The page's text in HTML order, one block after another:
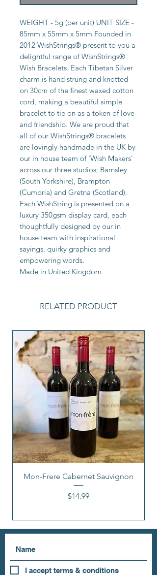
WEIGHT - 5g (per unit) UNIT SIZE -
85mm x 55mm x 5mm Founded in
2012 WishStrings® present to you a
delightful range of WishStrings®
Wish Bracelets. Each Tibetan Silver
charm is hand strung and knotted
on 30cm of the finest waxed cotton
cord, making a beautiful simple
bracelet to tie on as a token of love
and friendship. We are proud that
all of our WishStrings® bracelets
are lovingly handmade in the UK by
our in house team of 'Wish Makers'
across our three studios; Barnsley
(South Yorkshire), Brampton
(Cumbria) and Gretna (Scotland).
Each WishString is presented on a
luxury 350gsm display card, each
thoughtfully designed by our in
house team with inspirational
sayings, quirky graphics and
empowering words.
Made in United Kingdom
RELATED PRODUCT
Mon-Frere Cabernet Sauvignon
Price
$14.99
I accept terms & conditions